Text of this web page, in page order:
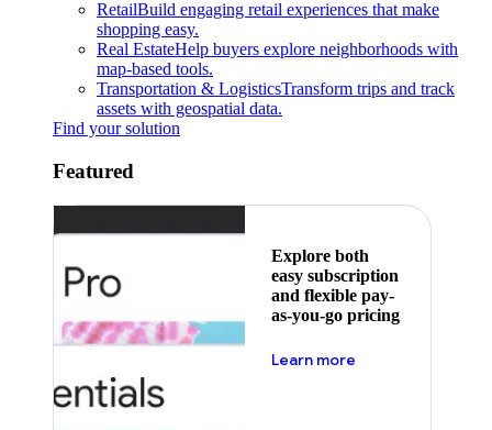
RetailBuild engaging retail experiences that make
shopping easy.
Real EstateHelp buyers explore neighborhoods with
map-based tools.
Transportation & LogisticsTransform trips and track
assets with geospatial data.
Find your solution
Featured
Explore both
easy subscription
and flexible pay-
as-you-go pricing
Learn more